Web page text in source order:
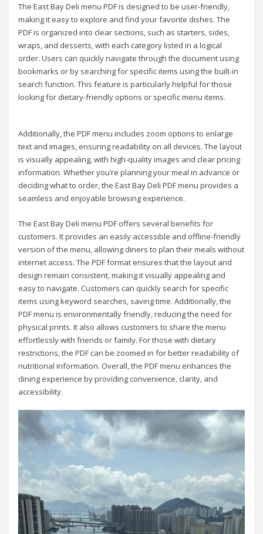
The East Bay Deli menu PDF is designed to be user-friendly,
making it easy to explore and find your favorite dishes. The
PDF is organized into clear sections, such as starters, sides,
wraps, and desserts, with each category listed in a logical
order. Users can quickly navigate through the document using
bookmarks or by searching for specific items using the built-in
search function. This feature is particularly helpful for those
looking for dietary-friendly options or specific menu items.
Additionally, the PDF menu includes zoom options to enlarge
text and images, ensuring readability on all devices. The layout
is visually appealing, with high-quality images and clear pricing
information. Whether you’re planning your meal in advance or
deciding what to order, the East Bay Deli PDF menu provides a
seamless and enjoyable browsing experience.
The East Bay Deli menu PDF offers several benefits for
customers. It provides an easily accessible and offline-friendly
version of the menu, allowing diners to plan their meals without
internet access. The PDF format ensures that the layout and
design remain consistent, making it visually appealing and
easy to navigate. Customers can quickly search for specific
items using keyword searches, saving time. Additionally, the
PDF menu is environmentally friendly, reducing the need for
physical prints. It also allows customers to share the menu
effortlessly with friends or family. For those with dietary
restrictions, the PDF can be zoomed in for better readability of
nutritional information. Overall, the PDF menu enhances the
dining experience by providing convenience, clarity, and
accessibility.